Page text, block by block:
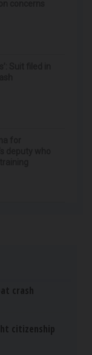
crash
citizenship